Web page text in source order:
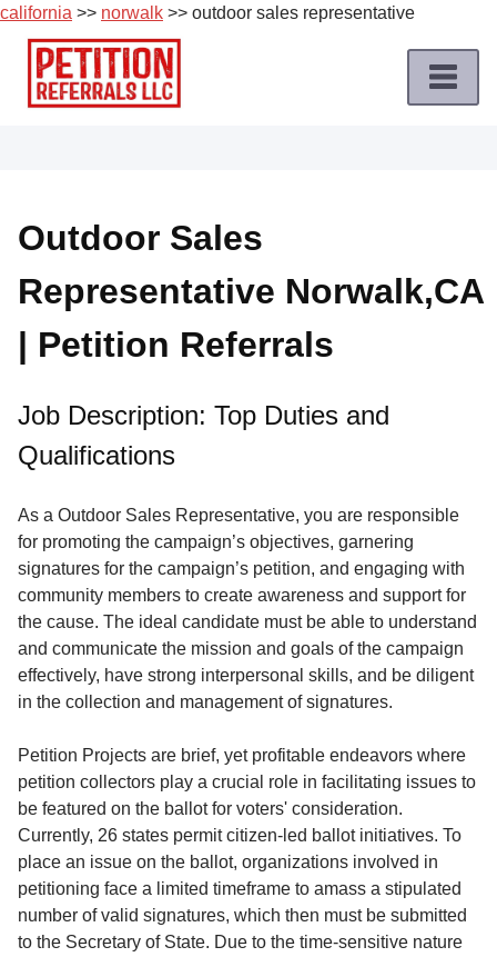
california >> norwalk >> outdoor sales representative
Skip
content
Job
Roles
Apply
a
Job
Terms
Service
About
Contact
Outdoor Sales
Representative Norwalk,CA
| Petition Referrals
Job Description: Top Duties and
Qualifications
As a Outdoor Sales Representative, you are responsible
for promoting the campaign’s objectives, garnering
signatures for the campaign’s petition, and engaging with
community members to create awareness and support for
the cause. The ideal candidate must be able to understand
and communicate the mission and goals of the campaign
effectively, have strong interpersonal skills, and be diligent
in the collection and management of signatures.
Petition Projects are brief, yet profitable endeavors where
petition collectors play a crucial role in facilitating issues to
be featured on the ballot for voters' consideration.
Currently, 26 states permit citizen-led ballot initiatives. To
place an issue on the ballot, organizations involved in
petitioning face a limited timeframe to amass a stipulated
number of valid signatures, which then must be submitted
to the Secretary of State. Due to the time-sensitive nature